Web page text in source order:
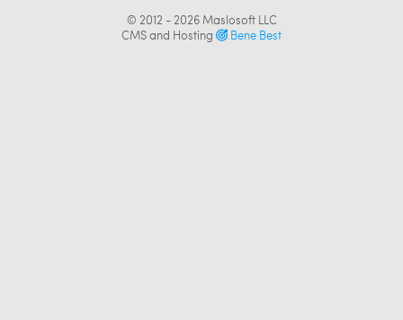
© 2012 - 2026 Maslosoft LLC
CMS and Hosting
Bene Best